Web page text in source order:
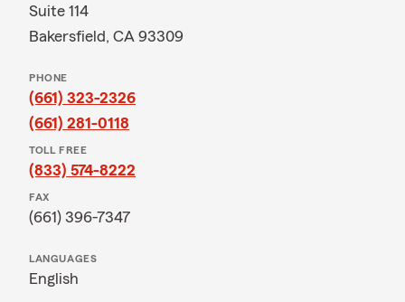
Suite 114
Bakersfield, CA 93309
PHONE
(661) 323-2326
(661) 281-0118
TOLL FREE
(833) 574-8222
FAX
(661) 396-7347
LANGUAGES
English